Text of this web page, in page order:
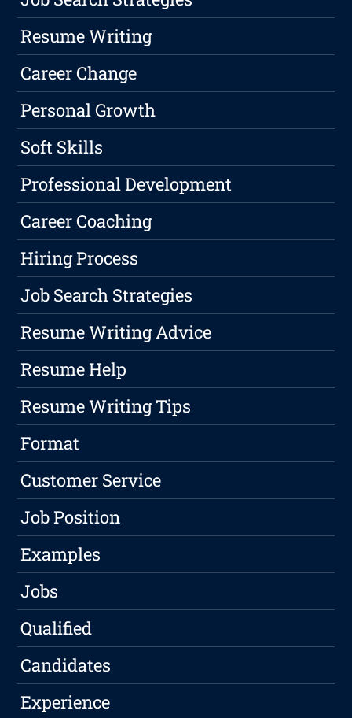
Resume Writing
Career Change
Personal Growth
Soft Skills
Professional Development
Career Coaching
Hiring Process
Job Search Strategies
Resume Writing Advice
Resume Help
Resume Writing Tips
Format
Customer Service
Job Position
Examples
Jobs
Qualified
Candidates
Experience